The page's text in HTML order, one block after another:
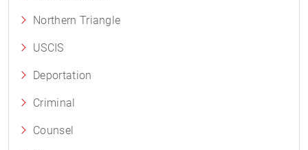
Northern Triangle
USCIS
Deportation
Criminal
Counsel